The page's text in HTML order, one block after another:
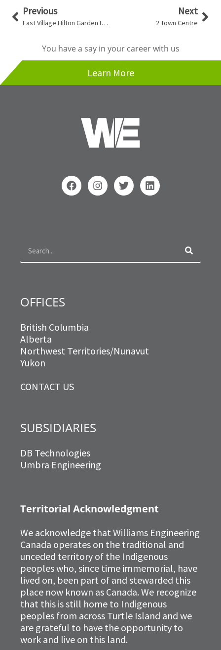
PrevPrevious
East Village Hilton Garden Inn & Homewood Inn and Suites
Next
2 Town Centre
You have a say in your career with us
Learn More
Territorial Acknowledgment
We acknowledge that Williams Engineering
Canada operates on the traditional and
unceded territory of the Indigenous
peoples who, since time immemorial, have
lived on, been part of and stewarded this
place now known as Canada. We recognize
that this is still home to Indigenous
peoples from across Turtle Island and we
are grateful to have the opportunity to
work and live on this land.
OFFICES
British Columbia
Alberta
Northwest Territories/Nunavut
Yukon
CONTACT US
SUBSIDIARIES
DB Technologies
Umbra Engineering
F
a
c
I
n
s
m
T
w
i
L
i
n